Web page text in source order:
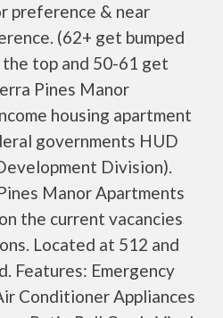
preference & near
(62+ get bumped
top and 50-61 get
Pines Manor
housing apartment
governments HUD
Division).
Manor Apartments
the current vacancies
Located at 512 and
Features: Emergency
Conditioner Appliances